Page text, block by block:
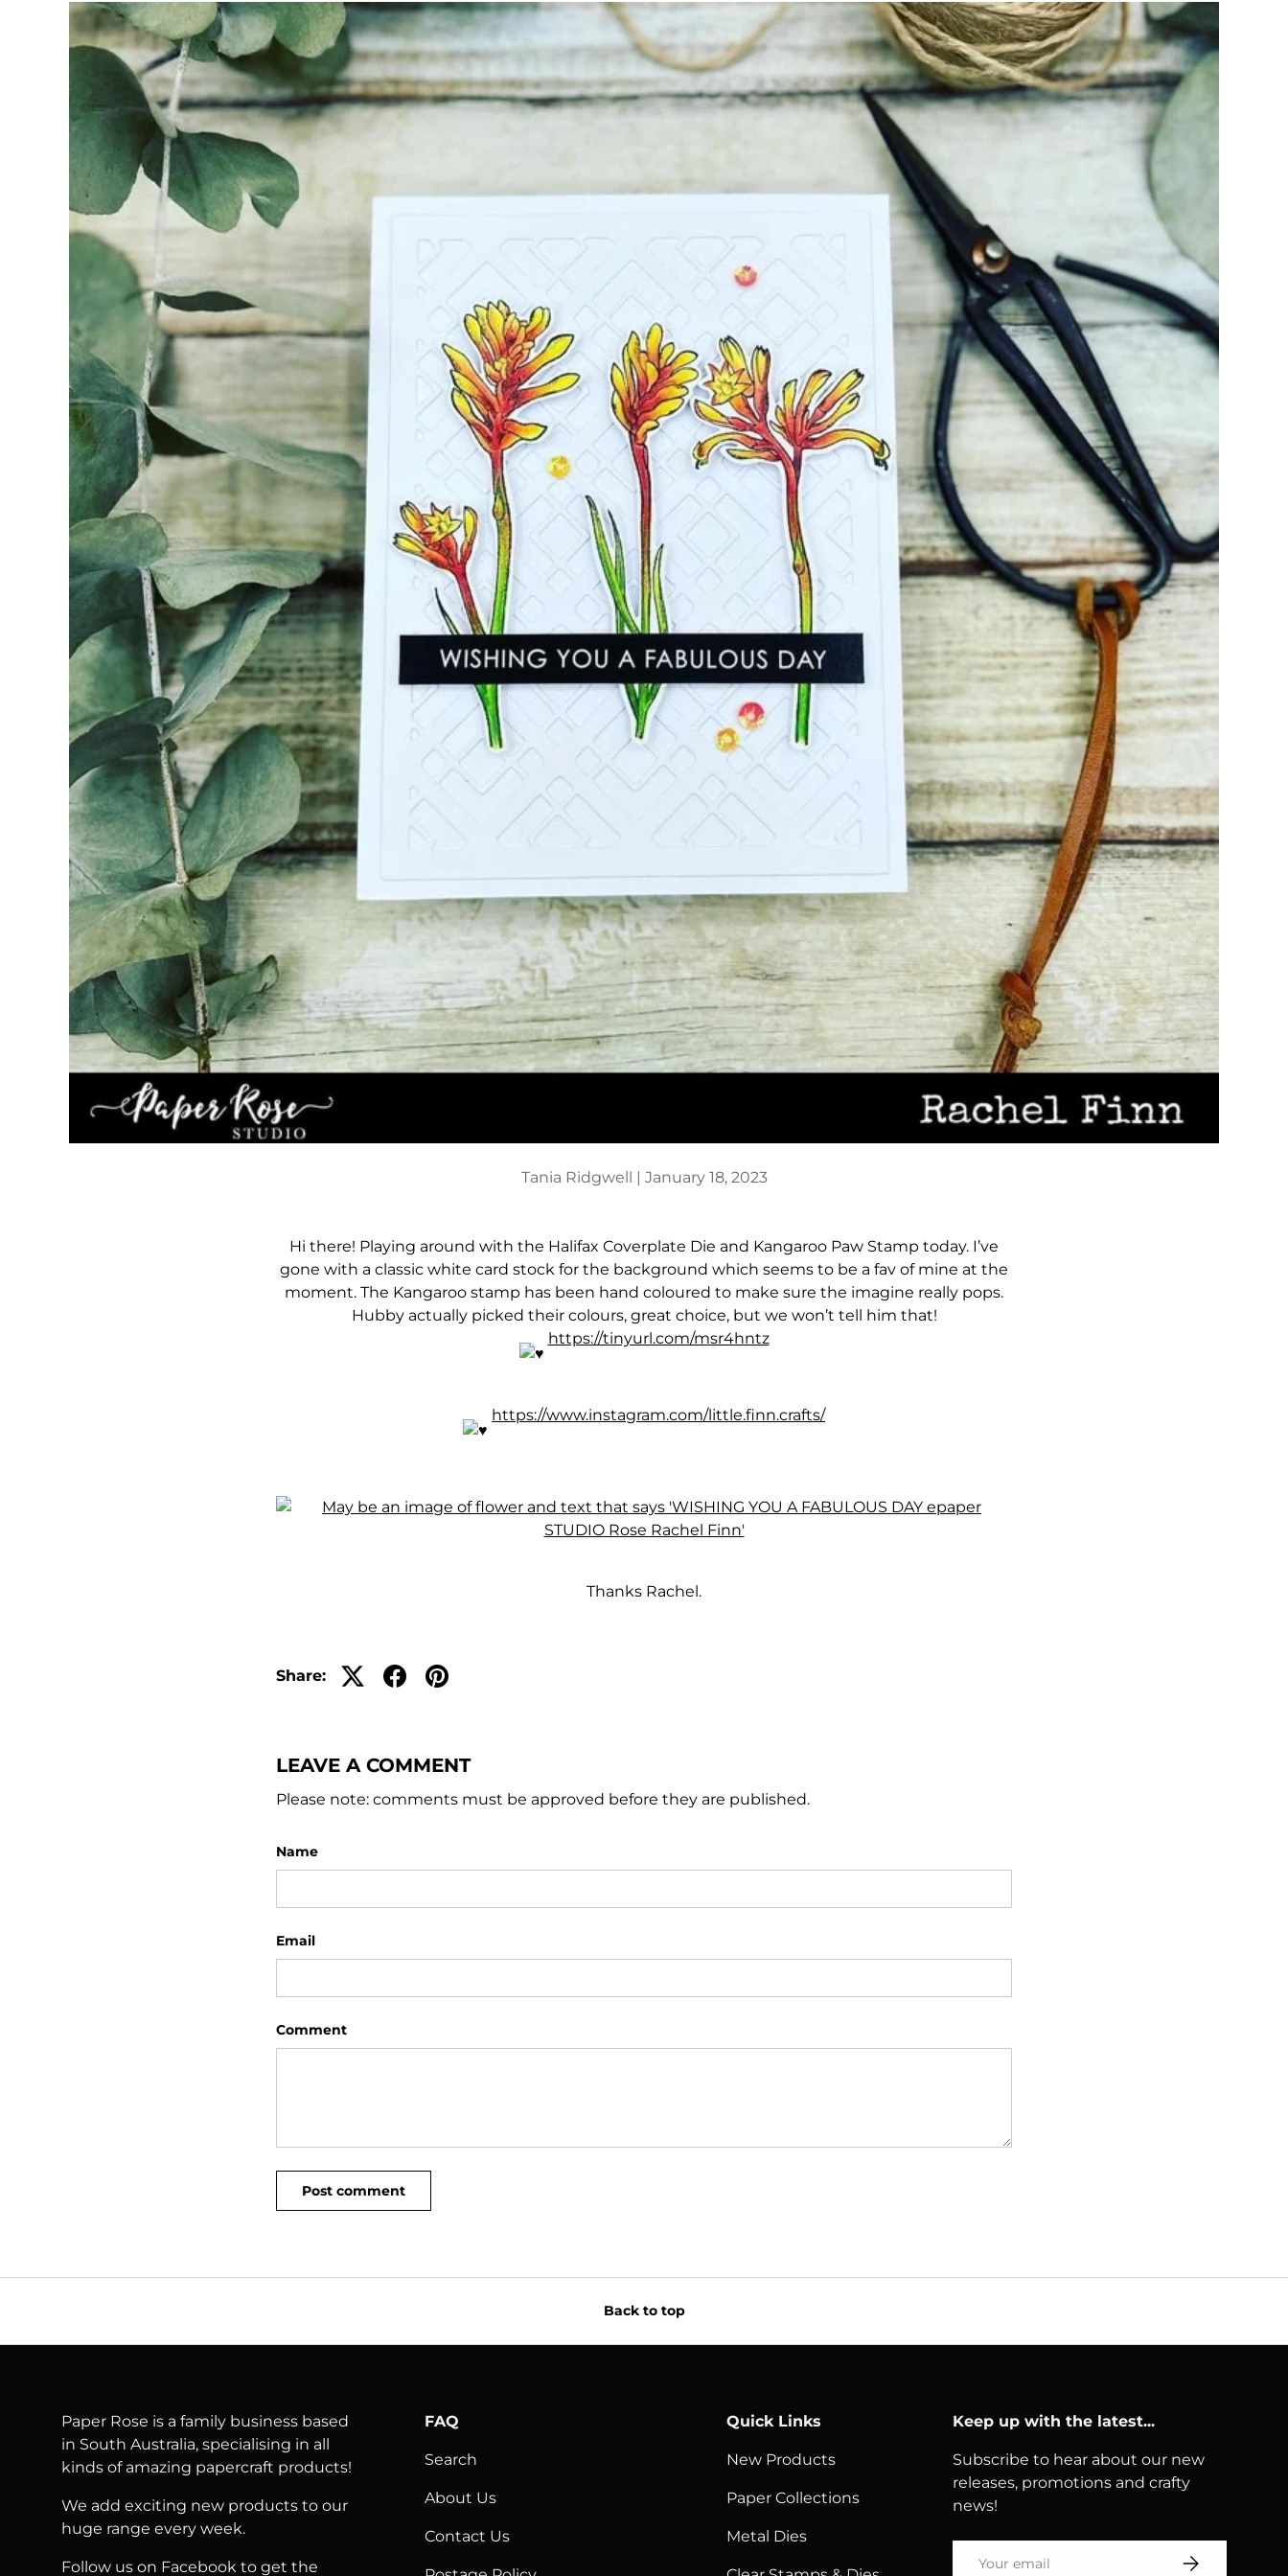
Tania Ridgwell | January 18, 2023
Hi there! Playing around with the Halifax Coverplate Die and Kangaroo Paw Stamp today. I’ve
gone with a classic white card stock for the background which seems to be a fav of mine at the
moment. The Kangaroo stamp has been hand coloured to make sure the imagine really pops.
Hubby actually picked their colours, great choice, but we won’t tell him that!
https://tinyurl.com/msr4hntz
https://www.instagram.com/little.finn.crafts/
Thanks Rachel.
Share:
LEAVE A COMMENT
Please note: comments must be approved before they are published.
Name
Email
Comment
Post comment
Back to top
Paper Rose is a family business based
in South Australia, specialising in all
kinds of amazing papercraft products!
We add exciting new products to our
huge range every week.
Follow us on Facebook to get the
FAQ
Search
About Us
Contact Us
Quick Links
New Products
Paper Collections
Metal Dies
Keep up with the latest...
Subscribe to hear about our new
releases, promotions and crafty
news!
Subscribe